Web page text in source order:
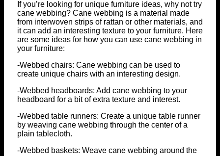
If you’re looking for unique furniture ideas, why not try
cane webbing? Cane webbing is a material made
from interwoven strips of rattan or other materials, and
it can add an interesting texture to your furniture. Here
are some ideas for how you can use cane webbing in
your furniture:
-Webbed chairs: Cane webbing can be used to
create unique chairs with an interesting design.
-Webbed headboards: Add cane webbing to your
headboard for a bit of extra texture and interest.
-Webbed table runners: Create a unique table runner
by weaving cane webbing through the center of a
plain tablecloth.
-Webbed baskets: Weave cane webbing around the